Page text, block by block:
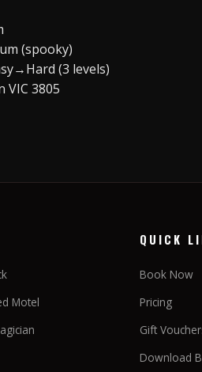
(spooky)
(3 levels)
VIC 3805
Motel
QUICK
Book Now
Pricing
Gift
Download